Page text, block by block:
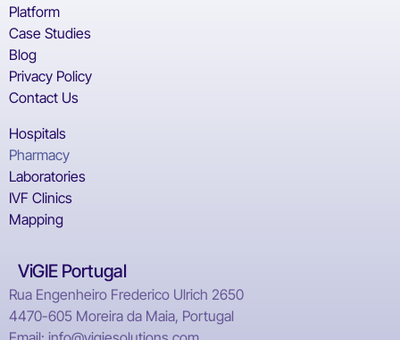
Platform
Case Studies
Blog
Privacy Policy
Contact Us
Hospitals
Pharmacy
Laboratories
IVF Clinics
Mapping
ViGIE Portugal
Rua Engenheiro Frederico Ulrich 2650
4470-605 Moreira da Maia, Portugal